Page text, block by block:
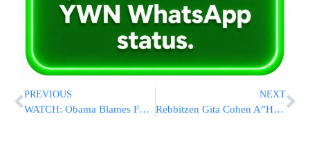
PREVIOUS
WATCH: Obama Blames Fox For Massive Losses Suffered By Democrats
NEXT
Rebbitzen Gita Cohen A”H – An Appreciation